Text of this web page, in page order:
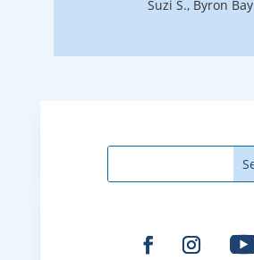
Suzi S., Byron Bay